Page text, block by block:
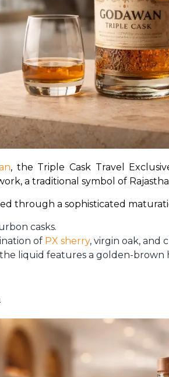
, the Triple Cask Travel
a traditional symbol of
through a sophisticated
casks.
of PX sherry, virgin oak, and
liquid features a golden-